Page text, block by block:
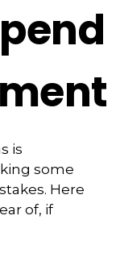
is
some
Here
of, if